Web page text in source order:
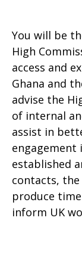
You will be
High
access and
Ghana and
advise the
of internal
assist in
engagement
established
contacts,
produce
inform UK